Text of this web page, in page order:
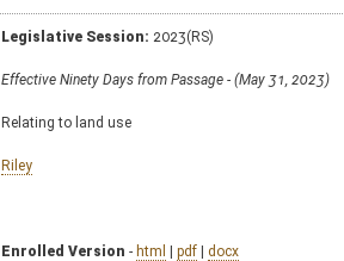
Legislative Session: 2023(RS)
Effective Ninety Days from Passage - (May 31, 2023)
Relating to land use
Riley
Enrolled Version - html | pdf | docx